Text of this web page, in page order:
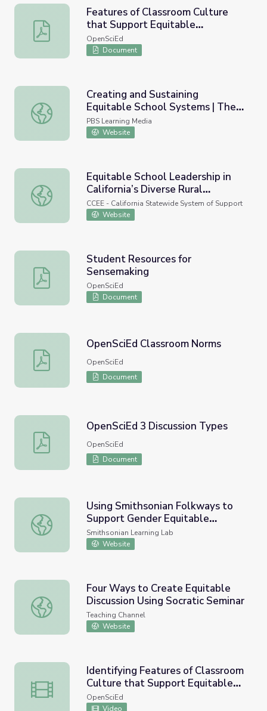
Features of Classroom Culture that Support Equitable
Features of Classroom Culture
that Support Equitable
Sensemaking
OpenSciEd
Document
Creating and Sustaining Equitable School Systems | The
Creating and Sustaining
Equitable School Systems | The
Long View
PBS Learning Media
Website
Equitable School Leadership in California’s Diverse Rural
Equitable School Leadership in
California’s Diverse Rural
Contexts
CCEE - California Statewide System of Support
Website
Student Resources for Sensemaking
Student Resources for
Sensemaking
OpenSciEd
Document
OpenSciEd Classroom Norms
OpenSciEd Classroom Norms
OpenSciEd
Document
OpenSciEd 3 Discussion Types
OpenSciEd 3 Discussion Types
OpenSciEd
Document
Using Smithsonian Folkways to Support Gender
Using Smithsonian Folkways to
Support Gender Equitable
Teaching in Classrooms
Smithsonian Learning Lab
Website
Four Ways to Create Equitable Discussion Using Socratic
Four Ways to Create Equitable
Discussion Using Socratic Seminar
Teaching Channel
Website
Identifying Features of Classroom Culture that Support
Identifying Features of Classroom
Culture that Support Equitable
Sensemaking Classroom Video
OpenSciEd
Video